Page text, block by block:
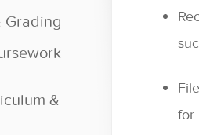
for
Grading
&